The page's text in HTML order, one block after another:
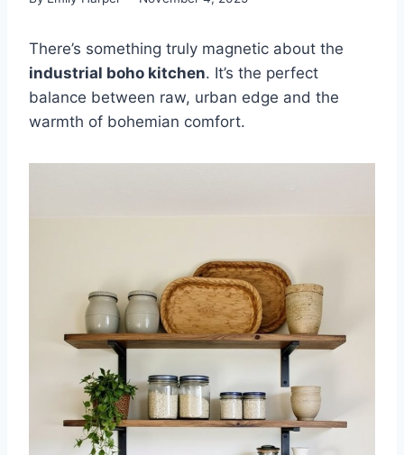
There’s something truly magnetic about the
industrial boho kitchen. It’s the perfect
balance between raw, urban edge and the
warmth of bohemian comfort.